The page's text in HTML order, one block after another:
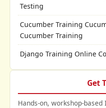
Testing
Cucumber Training
Cucumber Training
Django Training Online
Get
Hands-on, workshop-